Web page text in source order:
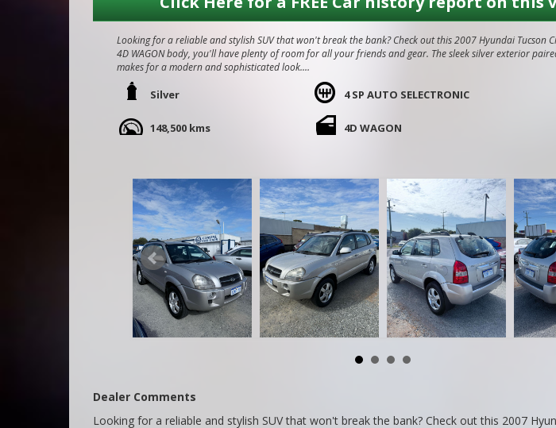
Looking for a reliable and stylish SUV that won't break the bank? Check out this 2007 Hyundai Tucson
4D WAGON body, you'll have plenty of room for all your friends and gear. The sleek silver exterior
makes for a modern and sophisticated look.
Equipped with a 2.0L engine and a smooth 4 speed automatic transmission, this Tucson City is perfect
town or hitting the open road. Safety features like dual front airbags, anti-lock braking, and traction
mind on every drive.
Call Craig - 0416860038
We do Finance, Trade-ins and Extended Warranties.
We also buy vehicles for cash daily.
Quality Business Awards Winner, 2025
#1 Best Rated Used Car Dealership in the city of Mandurah
Silver 4 SP AUTO SELECTRONIC
148,500 kms 4D WAGON
Dealer Comments
Looking for a reliable and stylish SUV that won't break the bank? Check out this 2007